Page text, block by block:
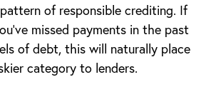
of responsible crediting. If
missed payments in the past
of debt, this will naturally place
category to lenders.